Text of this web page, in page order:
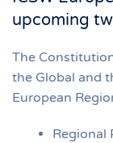
upcoming
The
the Global and
European
Regional